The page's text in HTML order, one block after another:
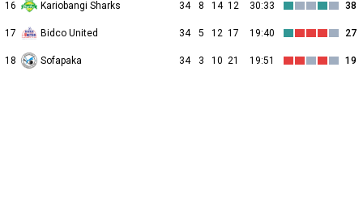
16 Kariobangi Sharks 34 8 14 12 30:33 38
17 Bidco United 34 5 12 17 19:40 27
18 Sofapaka 34 3 10 21 19:51 19